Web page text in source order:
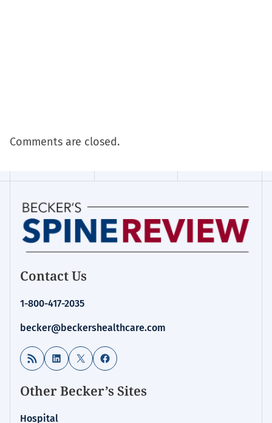
Comments are closed.
Contact Us
1-800-417-2035
becker@beckershealthcare.com
RSS Feed LinkedIn
X Facebook
Other Becker’s Sites
Hospital